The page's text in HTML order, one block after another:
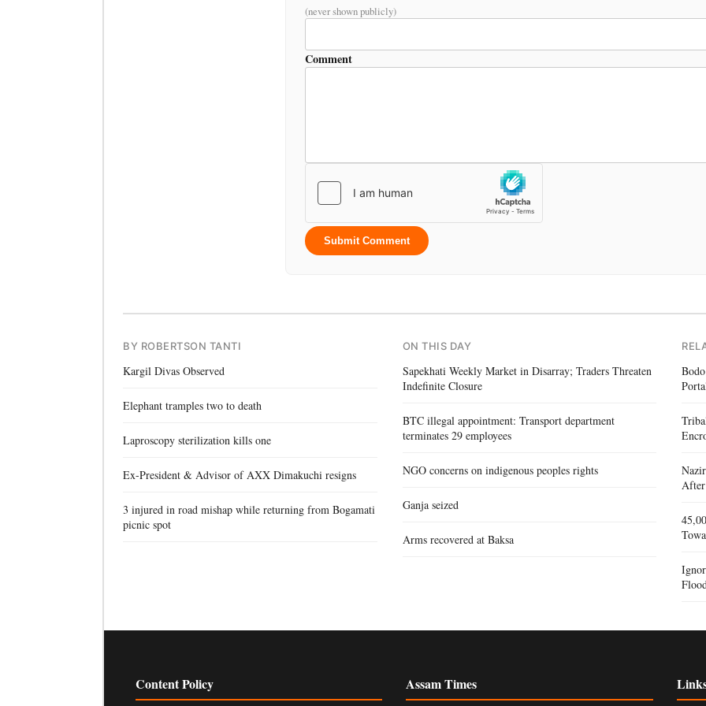
(never shown publicly)
Comment
Submit Comment
BY ROBERTSON TANTI
Kargil Divas Observed
Elephant tramples two to death
Laproscopy sterilization kills one
Ex-President & Advisor of AXX Dimakuchi resigns
3 injured in road mishap while returning from Bogamati
picnic spot
ON THIS DAY
Sapekhati Weekly Market in Disarray; Traders Threaten
Indefinite Closure
BTC illegal appointment: Transport department
terminates 29 employees
NGO concerns on indigenous peoples rights
Ganja seized
Arms recovered at Baksa
Content Policy Assam Times